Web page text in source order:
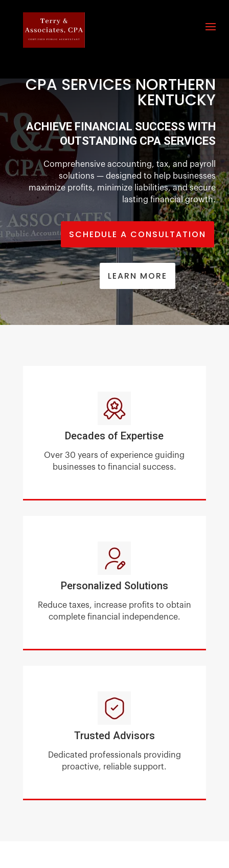
CPA SERVICES NORTHERN
KENTUCKY
ACHIEVE FINANCIAL SUCCESS WITH
OUTSTANDING CPA SERVICES
Comprehensive accounting, tax, and payroll
solutions — designed to help businesses
maximize profits, minimize liabilities, and secure
lasting financial growth.
SCHEDULE A CONSULTATION
LEARN MORE
Decades of Expertise
Over 30 years of experience guiding
businesses to financial success.
Personalized Solutions
Reduce taxes, increase profits to obtain
complete financial independence.
Trusted Advisors
Dedicated professionals providing
proactive, reliable support.